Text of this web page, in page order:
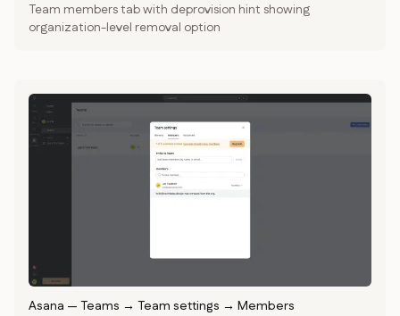
Team members tab with deprovision hint showing
organization-level removal option
Asana — Teams → Team settings → Members